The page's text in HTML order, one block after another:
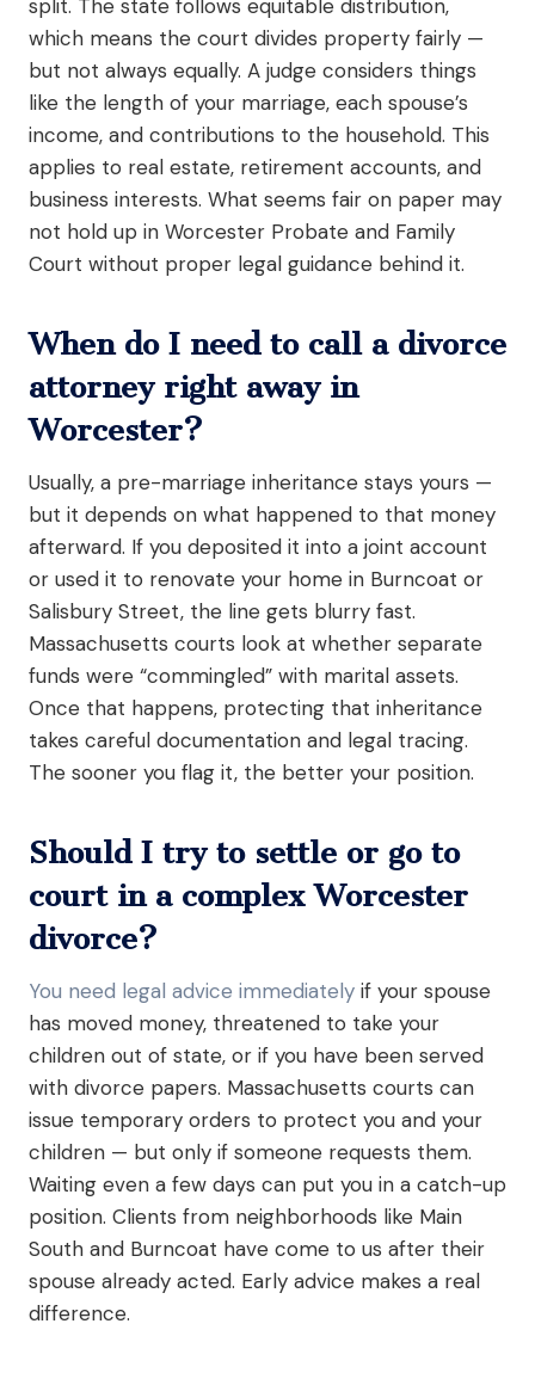
split. The state follows equitable distribution,
which means the court divides property fairly —
but not always equally. A judge considers things
like the length of your marriage, each spouse’s
income, and contributions to the household. This
applies to real estate, retirement accounts, and
business interests. What seems fair on paper may
not hold up in Worcester Probate and Family
Court without proper legal guidance behind it.
When do I need to call a divorce
attorney right away in
Worcester?
Usually, a pre-marriage inheritance stays yours —
but it depends on what happened to that money
afterward. If you deposited it into a joint account
or used it to renovate your home in Burncoat or
Salisbury Street, the line gets blurry fast.
Massachusetts courts look at whether separate
funds were “commingled” with marital assets.
Once that happens, protecting that inheritance
takes careful documentation and legal tracing.
The sooner you flag it, the better your position.
Should I try to settle or go to
court in a complex Worcester
divorce?
You need legal advice immediately if your spouse
has moved money, threatened to take your
children out of state, or if you have been served
with divorce papers. Massachusetts courts can
issue temporary orders to protect you and your
children — but only if someone requests them.
Waiting even a few days can put you in a catch-up
position. Clients from neighborhoods like Main
South and Burncoat have come to us after their
spouse already acted. Early advice makes a real
difference.